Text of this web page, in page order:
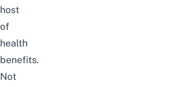
host
of
health
benefits.
Not